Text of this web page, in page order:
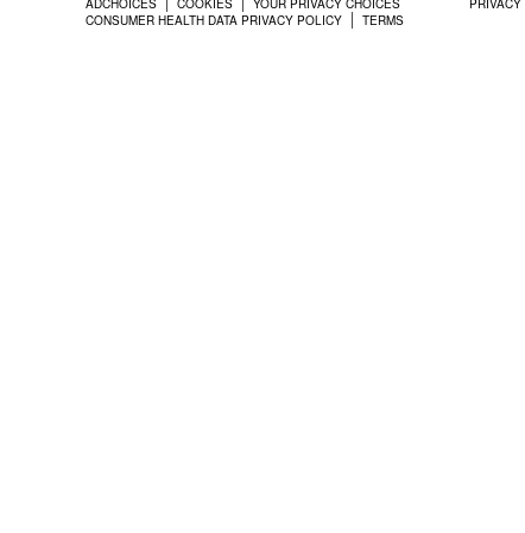
ADCHOICES COOKIES YOUR PRIVACY CHOICES
PRIVACY
CONSUMER HEALTH DATA PRIVACY POLICY
TERMS